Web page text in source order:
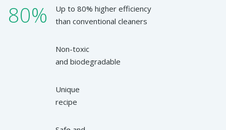
80%
Up to 80% higher efficiency
than conventional cleaners
Non-toxic
and biodegradable
Unique
recipe